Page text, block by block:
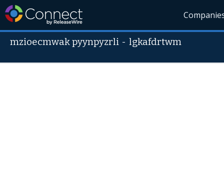
mzioecmwak pyynpyzrli -lgkafdrtwm